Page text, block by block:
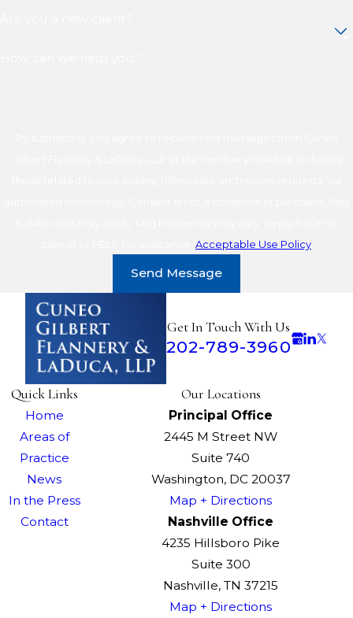
Acceptable Use Policy
Send Message
Get In Touch With Us
202-789-3960
Quick Links
Home
Areas of
Practice
News
In the Press
Contact
Our Locations
Principal Office
2445 M Street NW
Suite 740
Washington, DC 20037
Map + Directions
Nashville Office
4235 Hillsboro Pike
Suite 300
Nashville, TN 37215
Map + Directions